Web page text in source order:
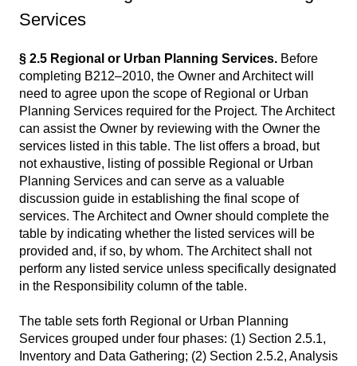
Services
§ 2.5 Regional or Urban Planning Services. Before
completing B212–2010, the Owner and Architect will
need to agree upon the scope of Regional or Urban
Planning Services required for the Project. The Architect
can assist the Owner by reviewing with the Owner the
services listed in this table. The list offers a broad, but
not exhaustive, listing of possible Regional or Urban
Planning Services and can serve as a valuable
discussion guide in establishing the final scope of
services. The Architect and Owner should complete the
table by indicating whether the listed services will be
provided and, if so, by whom. The Architect shall not
perform any listed service unless specifically designated
in the Responsibility column of the table.
The table sets forth Regional or Urban Planning
Services grouped under four phases: (1) Section 2.5.1,
Inventory and Data Gathering; (2) Section 2.5.2, Analysis